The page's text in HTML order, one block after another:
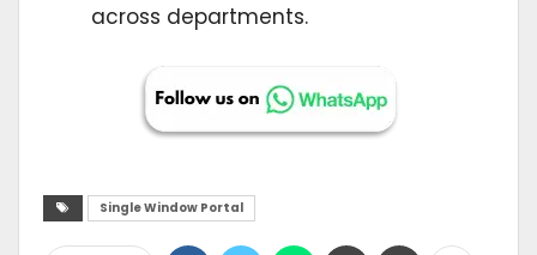
across departments.
Single Window Portal